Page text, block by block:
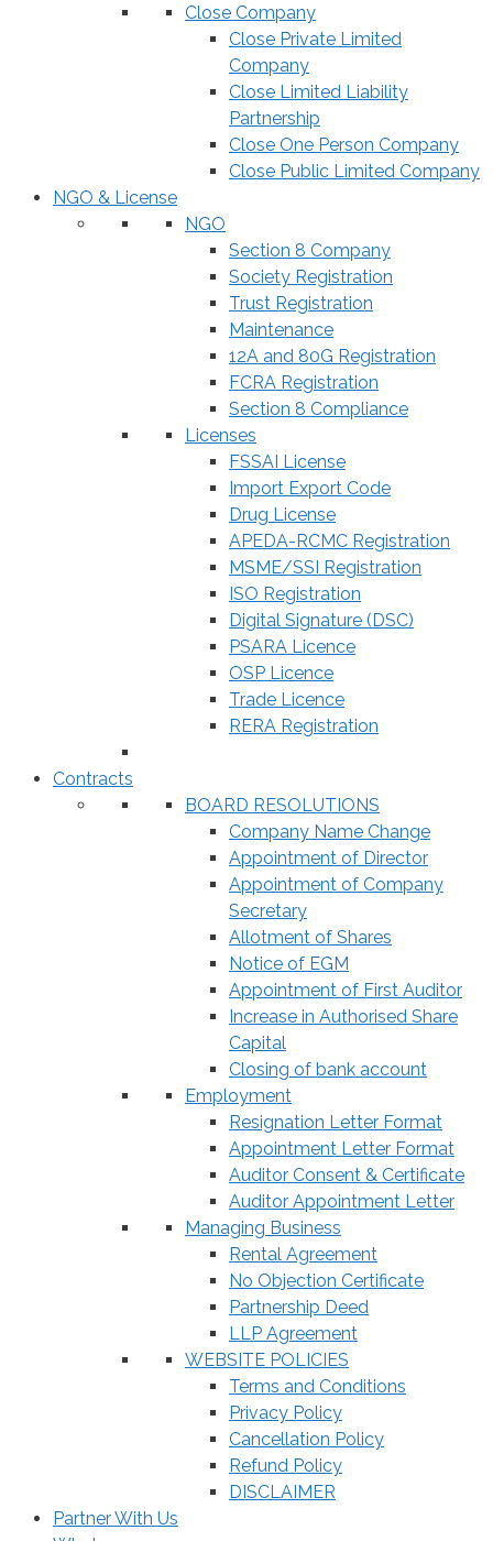
Close Company
Close Private Limited
Company
Close Limited Liability
Partnership
Close One Person Company
Close Public Limited Company
NGO & License
NGO
Section 8 Company
Society Registration
Trust Registration
Maintenance
12A and 80G Registration
FCRA Registration
Section 8 Compliance
Licenses
FSSAI License
Import Export Code
Drug License
APEDA-RCMC Registration
MSME/SSI Registration
ISO Registration
Digital Signature (DSC)
PSARA Licence
OSP Licence
Trade Licence
RERA Registration
Contracts
BOARD RESOLUTIONS
Company Name Change
Appointment of Director
Appointment of Company
Secretary
Allotment of Shares
Notice of EGM
Appointment of First Auditor
Increase in Authorised Share
Capital
Closing of bank account
Employment
Resignation Letter Format
Appointment Letter Format
Auditor Consent & Certificate
Auditor Appointment Letter
Managing Business
Rental Agreement
No Objection Certificate
Partnership Deed
LLP Agreement
WEBSITE POLICIES
Terms and Conditions
Privacy Policy
Cancellation Policy
Refund Policy
DISCLAIMER
Partner With Us